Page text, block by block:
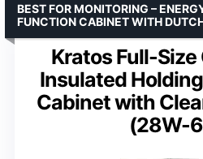
Kratos Full-
Insulated
Cabinet with
(28W-
BEST FOR MONITORING –
FUNCTION CABINET WITH